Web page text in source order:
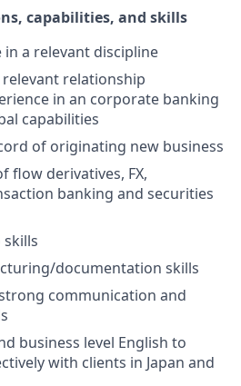
capabilities, and skills
in a relevant discipline
relationship
in an corporate banking
capabilities
of originating new business
flow derivatives, FX,
banking and securities
documentation skills
communication and
business level English to
with clients in Japan and